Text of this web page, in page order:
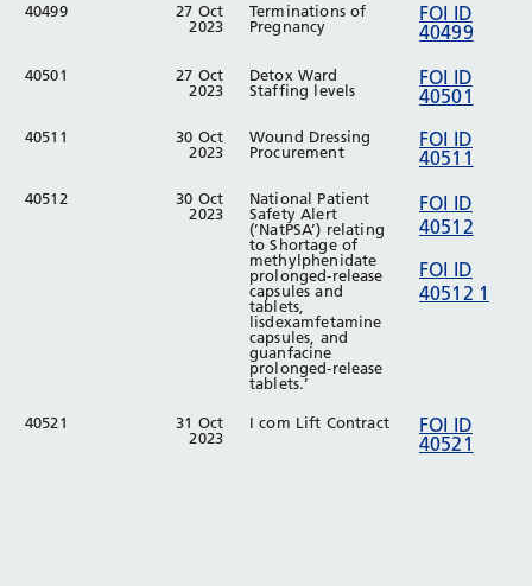
40499
27 Oct
2023
Terminations of
Pregnancy
FOI ID
40499
40501
27 Oct
2023
Detox Ward
Staffing levels
FOI ID
40501
40511
30 Oct
2023
Wound Dressing
Procurement
FOI ID
40511
40512
30 Oct
2023
National Patient
Safety Alert
(’NatPSA’) relating
to Shortage of
methylphenidate
prolonged-release
capsules and
tablets,
lisdexamfetamine
capsules, and
guanfacine
prolonged-release
tablets.’
FOI ID
40512
FOI ID
40512 1
40521
31 Oct
2023
I com Lift Contract
FOI ID
40521